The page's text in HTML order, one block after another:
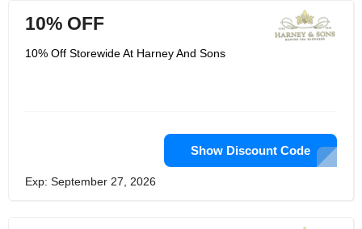
10% OFF
10% Off Storewide At Harney And Sons
Show Discount Code
Exp: September 27, 2026